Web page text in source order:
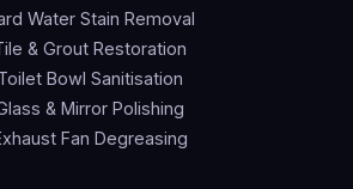
Water Stain Removal
& Grout Restoration
Bowl Sanitisation
& Mirror Polishing
Fan Degreasing